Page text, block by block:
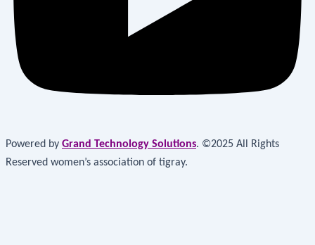
Powered by Grand Technology Solutions. ©2025 All Rights
Reserved women’s association of tigray.